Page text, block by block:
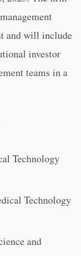
and will include
investor
teams in a
Technology
Technology
and